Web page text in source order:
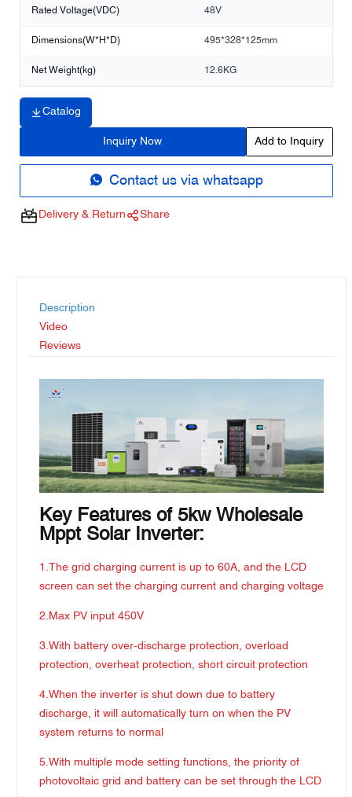
Rated Voltage(VDC) 48V
Dimensions(W*H*D) 495*328*125mm
Net Weight(kg) 12.6KG
Catalog
Inquiry Now Add to Inquiry
Contact us via whatsapp
Delivery & Return Share
Description
Video
Reviews
Key Features of 5kw Wholesale
Mppt Solar Inverter:
1.The grid charging current is up to 60A, and the LCD
screen can set the charging current and charging voltage
2.Max PV input 450V
3.With battery over-discharge protection, overload
protection, overheat protection, short circuit protection
4.When the inverter is shut down due to battery
discharge, it will automatically turn on when the PV
system returns to normal
5.With multiple mode setting functions, the priority of
photovoltaic grid and battery can be set through the LCD